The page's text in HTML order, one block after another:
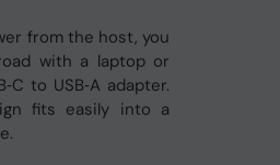
from the host, you
with a laptop or
to USB‑A adapter.
fits easily into a